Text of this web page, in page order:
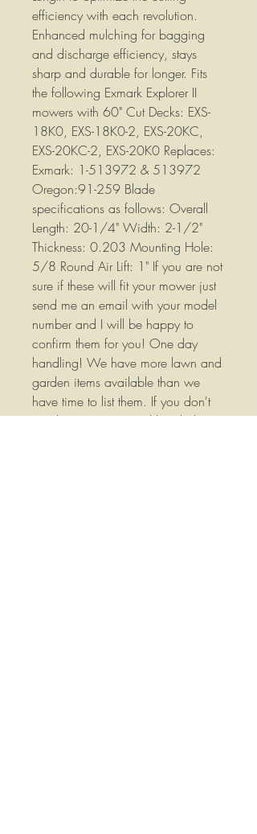
efficiency with each revolution.
Enhanced mulching for bagging
and discharge efficiency, stays
sharp and durable for longer. Fits
the following Exmark Explorer II
mowers with 60" Cut Decks: EXS-
18K0, EXS-18K0-2, EXS-20KC,
EXS-20KC-2, EXS-20K0 Replaces:
Exmark: 1-513972 & 513972
Oregon:91-259 Blade
specifications as follows: Overall
Length: 20-1/4" Width: 2-1/2"
Thickness: 0.203 Mounting Hole:
5/8 Round Air Lift: 1" If you are not
sure if these will fit your mower just
send me an email with your model
number and I will be happy to
confirm them for you! One day
handling! We have more lawn and
garden items available than we
have time to list them. If you don't
see the parts you need listed please